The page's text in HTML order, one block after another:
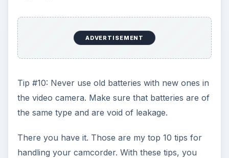
ADVERTISEMENT
Tip #10: Never use old batteries with new ones in
the video camera. Make sure that batteries are of
the same type and are void of leakage.
There you have it. Those are my top 10 tips for
handling your camcorder. With these tips, you